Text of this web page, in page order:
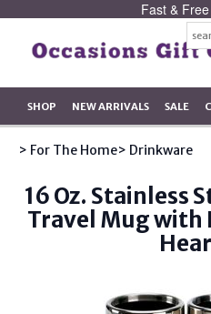
Fast &
SHOP NEW ARRIVALS SALE
> For The Home> Drinkware
16 Oz. Stainless
Travel Mug with